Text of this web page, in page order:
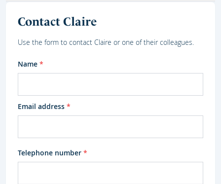
Contact Claire
Use the form to contact Claire or one of their colleagues.
Name *
Email address *
Telephone number *